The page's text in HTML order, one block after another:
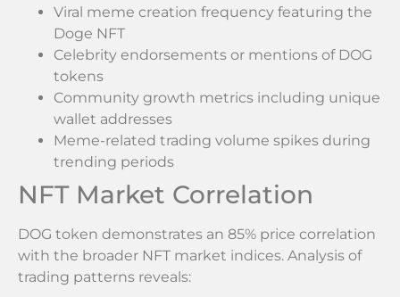
Viral meme creation frequency featuring the
Doge NFT
Celebrity endorsements or mentions of DOG
tokens
Community growth metrics including unique
wallet addresses
Meme-related trading volume spikes during
trending periods
NFT Market Correlation
DOG token demonstrates an 85% price correlation
with the broader NFT market indices. Analysis of
trading patterns reveals: